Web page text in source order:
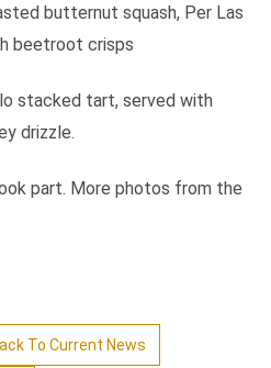
butternut squash, Per Las
beetroot crisps
stacked tart, served with
drizzle.
part. More photos from the
To Current News